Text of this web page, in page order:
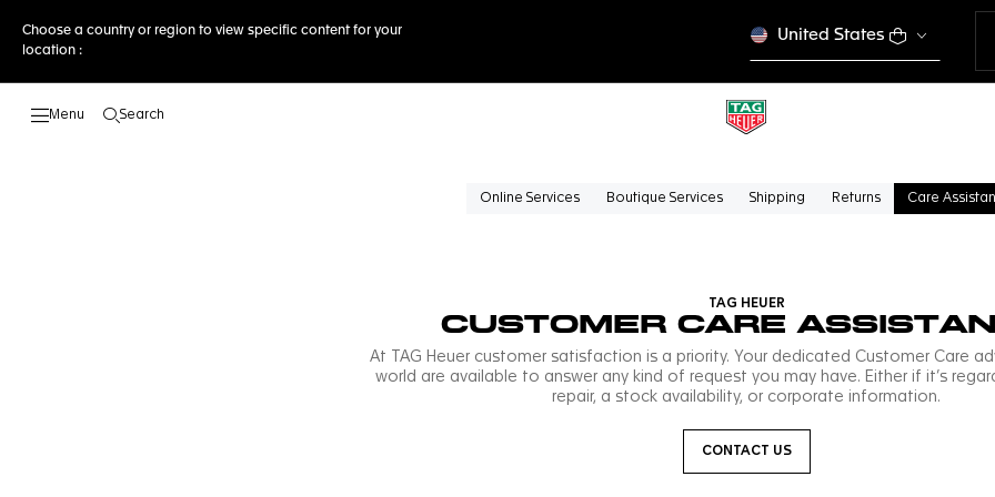
Choose a country or region to view specific content for your
location :
United States
Search